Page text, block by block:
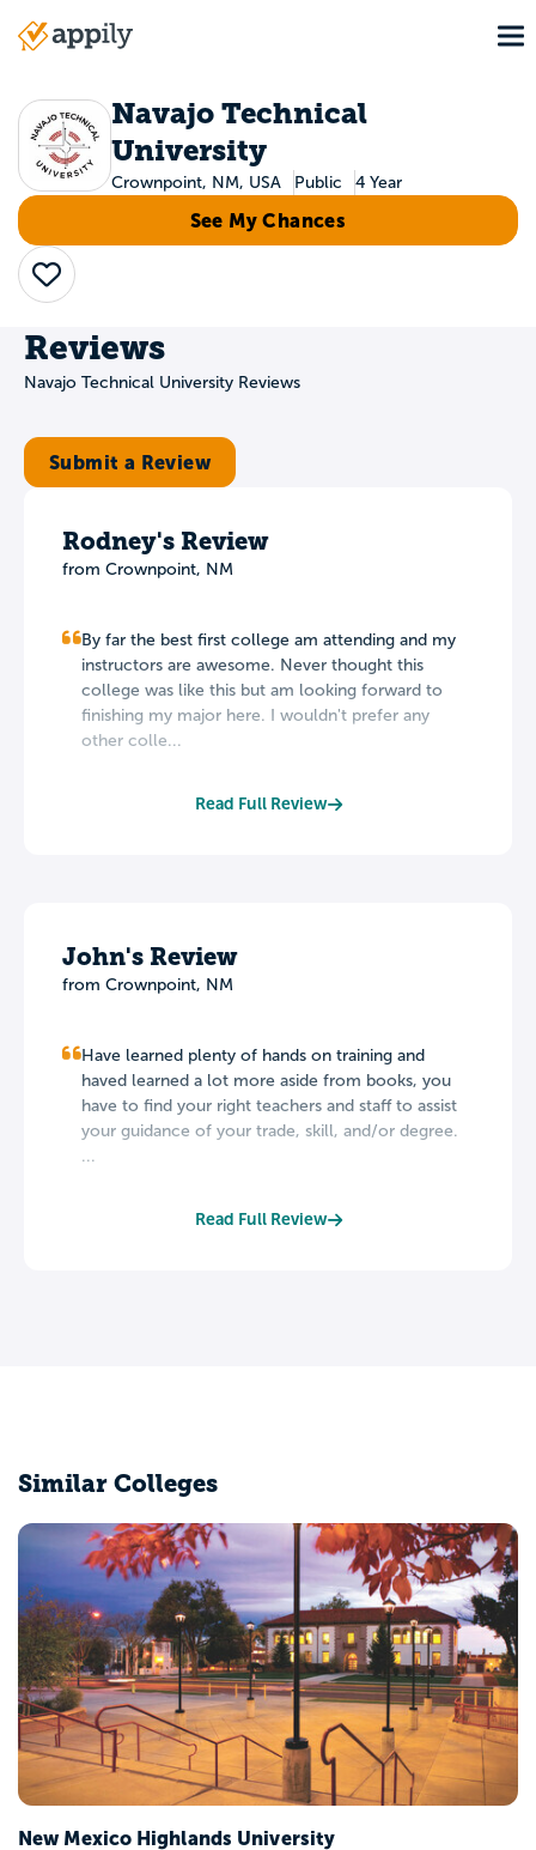
Main
Navajo Technical
University
Crownpoint, NM, USA Public 4 Year
See My Chances
Save
Reviews
Navajo Technical University Reviews
Submit a Review
Rodney's Review
from Crownpoint, NM
By far the best first college am attending and my
instructors are awesome. Never thought this
college was like this but am looking forward to
finishing my major here. I wouldn't prefer any
other colle...
Read Full Review
John's Review
from Crownpoint, NM
Have learned plenty of hands on training and
haved learned a lot more aside from books, you
have to find your right teachers and staff to assist
your guidance of your trade, skill, and/or degree.
...
Read Full Review
Similar Colleges
New Mexico Highlands University